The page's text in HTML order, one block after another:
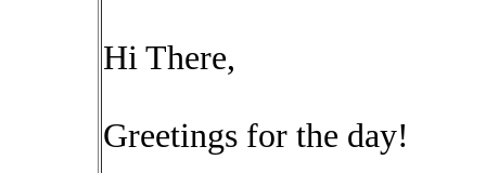
Hi There,
Greetings for the day!